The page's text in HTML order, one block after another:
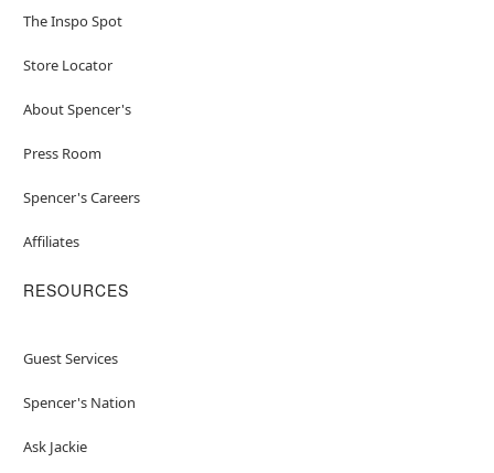
The Inspo Spot
Store Locator
About Spencer's
Press Room
Spencer's Careers
Affiliates
RESOURCES
Guest Services
Spencer's Nation
Ask Jackie